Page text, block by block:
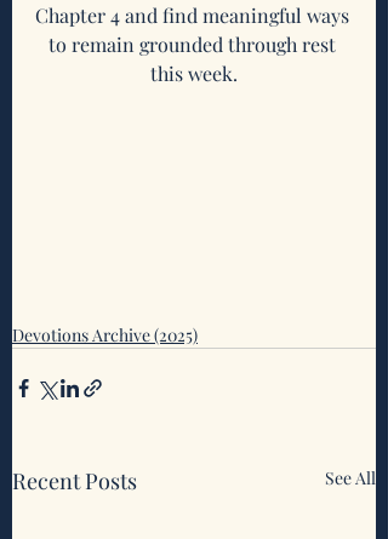
Chapter 4 and find meaningful ways
to remain grounded through rest
this week.
Devotions Archive (2025)
Recent Posts See All